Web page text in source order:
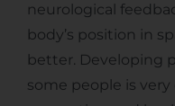
neurological
body’s position in
better. Developing
some people is